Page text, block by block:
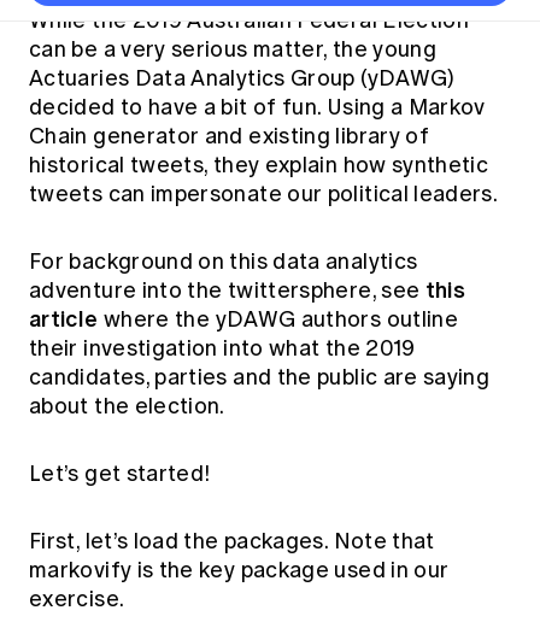
Actuarial careers
Jobs board
Actuarial competencies
Professionalism and ethics
Industry topics
APRA
Asia
Banking
Diversity & Inclusion
Mortality
Professionalism
Professional Standards and regulation
Code of Conduct
Disciplinary Scheme
Members' Sounding Board
Reports and papers
Submissions
Australian Actuaries Climate Index
Public Policy approach
Public Policy Position Statements
Media releases
Awards
Insights sessions
Networking events
Career and Leadership events
Past events
All past event content
Fellowship Program
Practical experience requirement
Key dates
Graduation ceremonies
Results
Lifelong learning
Career and Leadership Programs
Microcredentials
CPD eLearning courses
Key links
Education forms & governance
FAQs
Our team
Year in Review and financials
Constitution
Professional Standards and regulation
Contact us
Our community
Become a member
Overseas mutual recognition
Young actuary community
Mentor program
Awards
News
Media releases
While the 2019 Australian Federal Election
can be a very serious matter, the young
Actuaries Data Analytics Group (yDAWG)
decided to have a bit of fun. Using a Markov
Chain generator and existing library of
historical tweets, they explain how synthetic
tweets can impersonate our political leaders.
For background on this data analytics
adventure into the twittersphere, see this
article where the yDAWG authors outline
their investigation into what the 2019
candidates, parties and the public are saying
about the election.
Let’s get started!
First, let’s load the packages. Note that
markovify is the key package used in our
exercise.